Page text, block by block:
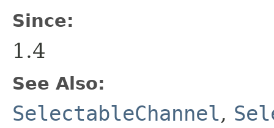
Since:
1.4
See Also:
SelectableChannel,